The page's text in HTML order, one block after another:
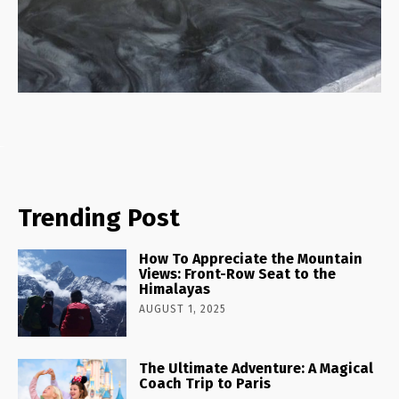
Trending Post
How To Appreciate the Mountain
Views: Front-Row Seat to the
Himalayas
AUGUST 1, 2025
The Ultimate Adventure: A Magical
Coach Trip to Paris